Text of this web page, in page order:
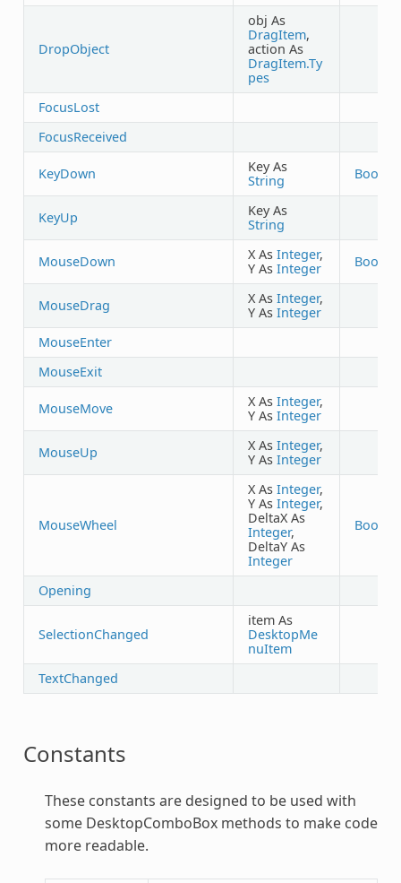
DropObject
obj As
DragItem,
action As
DragItem.Ty
pes
FocusLost
FocusReceived
KeyDown
Key As
String
KeyUp
Key As
String
MouseDown X As Integer,
Y As Integer
MouseDrag X As Integer,
Y As Integer
MouseEnter
MouseExit
MouseMove X As Integer,
Y As Integer
MouseUp X As Integer,
Y As Integer
MouseWheel
X As Integer,
Y As Integer,
DeltaX As
Integer,
DeltaY As
Integer
Opening
SelectionChanged
item As
DesktopMe
nuItem
TextChanged
Constants
These constants are designed to be used with
some DesktopComboBoxmethods to make code
more readable.